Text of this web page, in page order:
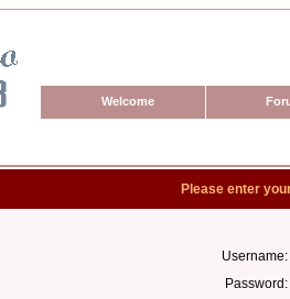
Welcome
Please enter
Username:
Password: